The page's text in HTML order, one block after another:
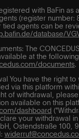
with BaFin as
(register number:
tied agents can be
database/
The
at the
documents.
You have the right
via this platform
of withdrawal,
available on this
dashboard
your withdrawal
Ostendstraße 100,